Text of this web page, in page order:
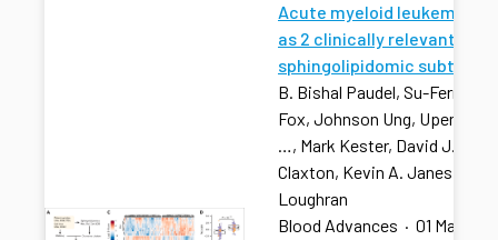
Acute myeloid leukemia
as 2 clinically relevant
sphingolipidomic subtypes
B. Bishal Paudel, Su-Fern
Fox, Johnson Ung,
…, Mark Kester, David J.
Claxton, Kevin A. Janes,
Loughran
Blood Advances · 01 Mar